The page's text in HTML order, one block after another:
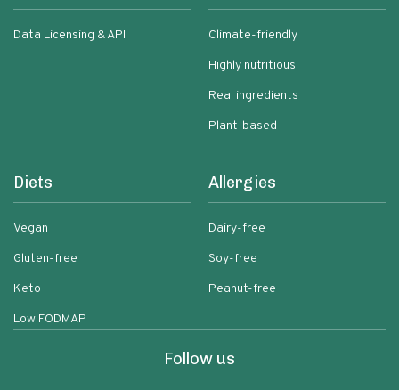
Data Licensing & API
Climate-friendly
Highly nutritious
Real ingredients
Plant-based
Diets
Vegan
Gluten-free
Keto
Low FODMAP
Allergies
Dairy-free
Soy-free
Peanut-free
Follow us